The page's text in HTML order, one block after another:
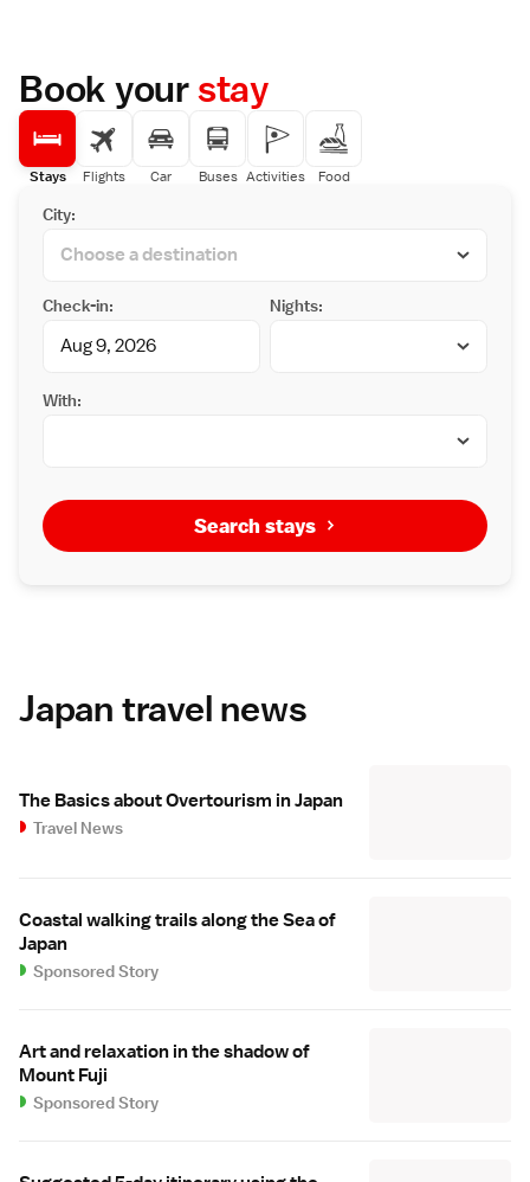
Book yourstay
Stays Flights Car Buses Activities Food
City:
Check-in: Nights:
With:
Search stays
Japan travel news
The Basics about Overtourism in Japan
Travel News
Coastal walking trails along the Sea of
Japan
Sponsored Story
Art and relaxation in the shadow of
Mount Fuji
Sponsored Story